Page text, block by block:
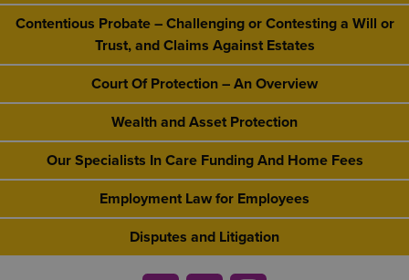
Contentious Probate – Challenging or Contesting a Will or
Trust, and Claims Against Estates
Court Of Protection – An Overview
Wealth and Asset Protection
Our Specialists In Care Funding And Home Fees
Employment Law for Employees
Disputes and Litigation